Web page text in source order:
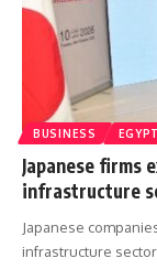
BUSINESS EGYPT
Japanese firms
infrastructure
Japanese
infrastructure